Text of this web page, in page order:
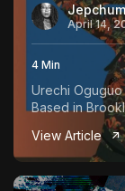
April 14,
4 Min
Urechi
Based in
View Article